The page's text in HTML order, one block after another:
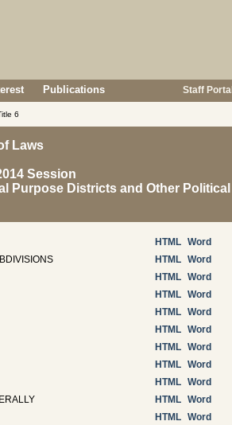
Publications Staff Portal
6
Laws
Session
Purpose Districts and Other Political
HTML Word
HTML Word
HTML Word
HTML Word
HTML Word
HTML Word
HTML Word
HTML Word
HTML Word
HTML Word
HTML Word